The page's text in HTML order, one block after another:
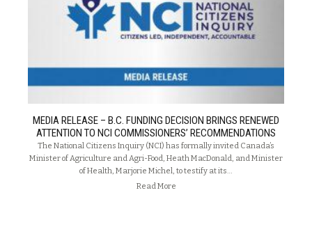
MEDIA RELEASE – B.C. FUNDING DECISION BRINGS RENEWED
ATTENTION TO NCI COMMISSIONERS’ RECOMMENDATIONS
The National Citizens Inquiry (NCI) has formally invited Canada’s
Minister of Agriculture and Agri-Food, Heath MacDonald, and Minister
of Health, Marjorie Michel, to testify at its…
Read More